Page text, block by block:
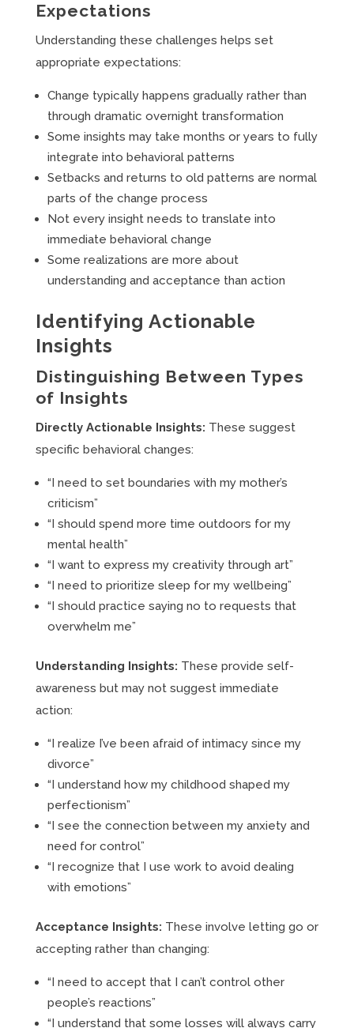
Expectations
Understanding these challenges helps set
appropriate expectations:
Change typically happens gradually rather than
through dramatic overnight transformation
Some insights may take months or years to fully
integrate into behavioral patterns
Setbacks and returns to old patterns are normal
parts of the change process
Not every insight needs to translate into
immediate behavioral change
Some realizations are more about
understanding and acceptance than action
Identifying Actionable
Insights
Distinguishing Between Types
of Insights
Directly Actionable Insights: These suggest
specific behavioral changes:
“I need to set boundaries with my mother’s
criticism”
“I should spend more time outdoors for my
mental health”
“I want to express my creativity through art”
“I need to prioritize sleep for my wellbeing”
“I should practice saying no to requests that
overwhelm me”
Understanding Insights: These provide self-
awareness but may not suggest immediate
action:
“I realize I’ve been afraid of intimacy since my
divorce”
“I understand how my childhood shaped my
perfectionism”
“I see the connection between my anxiety and
need for control”
“I recognize that I use work to avoid dealing
with emotions”
Acceptance Insights: These involve letting go or
accepting rather than changing:
“I need to accept that I can’t control other
people’s reactions”
“I understand that some losses will always carry